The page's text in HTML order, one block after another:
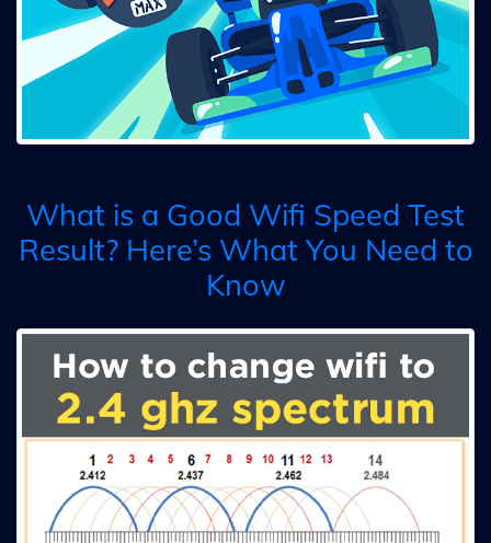
What is a Good Wifi Speed Test
Result? Here’s What You Need to
Know